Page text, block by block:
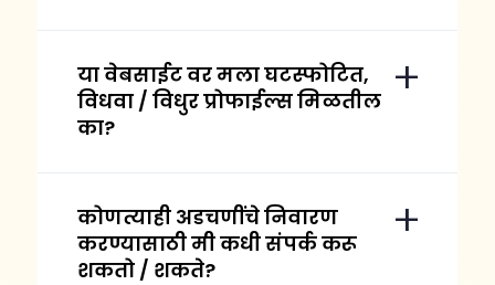
या वेबसाईट वर मला घटस्फोटित,
विधवा / विधुर प्रोफाईल्स मिळतील
का?
कोणत्याही अडचणींचे निवारण
करण्यासाठी मी कधी संपर्क करू
शकतो / शकते?